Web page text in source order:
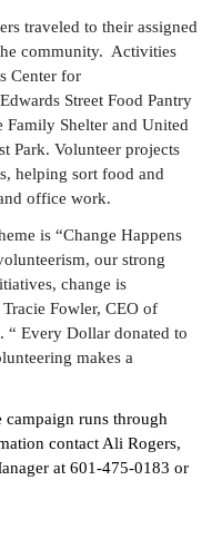
traveled to their assigned
community.  Activities
Center for
Street Food Pantry
Family Shelter and United
Park. Volunteer projects
helping sort food and
office work.
is “Change Happens
our strong
change is
Fowler, CEO of
“ Every Dollar donated to
makes a
runs through
contact Ali Rogers,